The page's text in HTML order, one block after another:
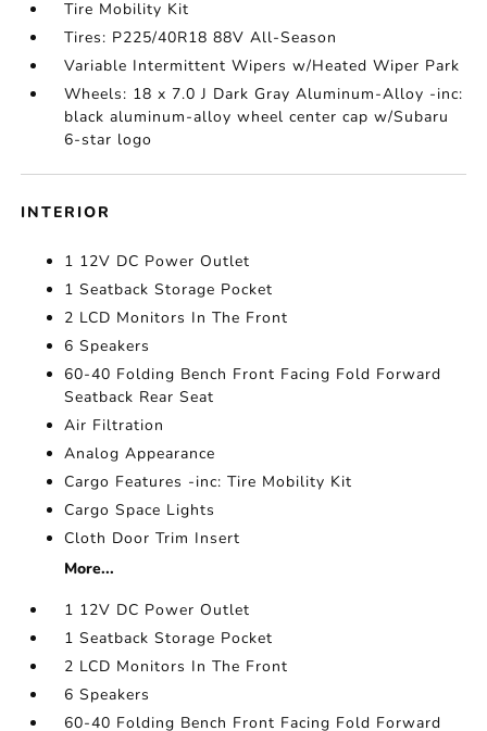
Tire Mobility Kit
Tires: P225/40R18 88V All-Season
Variable Intermittent Wipers w/Heated Wiper Park
Wheels: 18 x 7.0 J Dark Gray Aluminum-Alloy -inc:
black aluminum-alloy wheel center cap w/Subaru
6-star logo
INTERIOR
1 12V DC Power Outlet
1 Seatback Storage Pocket
2 LCD Monitors In The Front
6 Speakers
60-40 Folding Bench Front Facing Fold Forward
Seatback Rear Seat
Air Filtration
Analog Appearance
Cargo Features -inc: Tire Mobility Kit
Cargo Space Lights
Cloth Door Trim Insert
More...
1 12V DC Power Outlet
1 Seatback Storage Pocket
2 LCD Monitors In The Front
6 Speakers
60-40 Folding Bench Front Facing Fold Forward